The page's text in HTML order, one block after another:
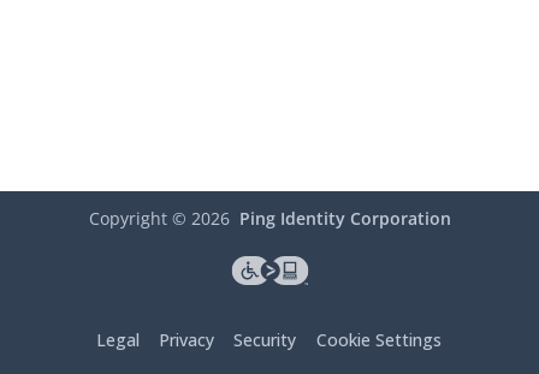
Copyright © 2026 Ping Identity Corporation
Legal Privacy Security Cookie Settings